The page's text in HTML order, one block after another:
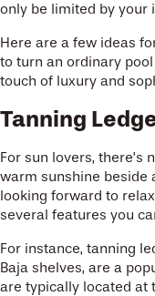
only be limited by your
Here are a few ideas
to turn an ordinary
touch of luxury and
Tanning
For sun lovers,
warm sunshine beside
looking forward to
several features you
For instance, tanning
Baja shelves, are a
are typically located at